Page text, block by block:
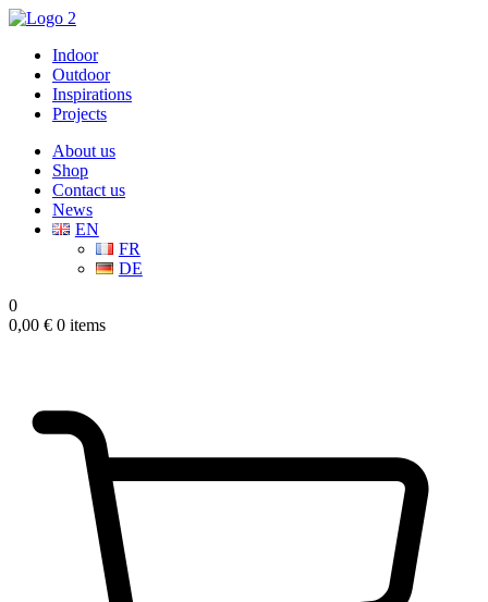
Indoor
Outdoor
Inspirations
Projects
About us
Shop
Contact us
News
EN
FR
DE
0
0,00 € 0 items